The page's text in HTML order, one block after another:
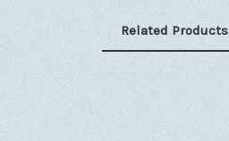
Related Products